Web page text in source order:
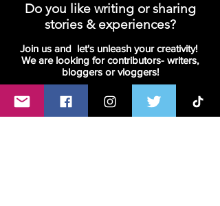
Do you like writing or sharing
stories & experiences?
Join us and let's unleash your creativity!
We are looking for contributors- writers,
bloggers or vloggers!